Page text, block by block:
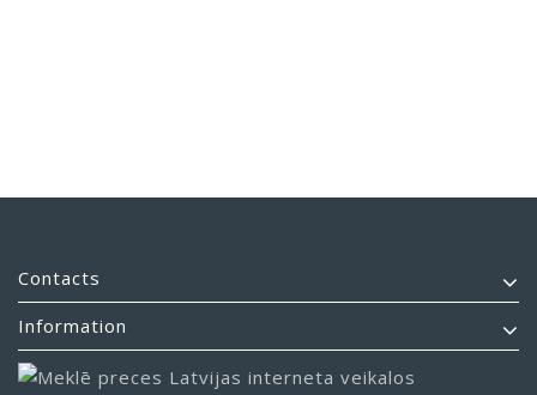
Contacts
Information